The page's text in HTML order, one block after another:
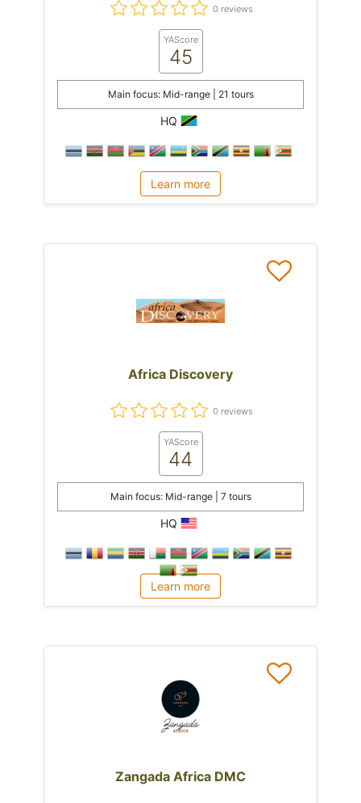
0 reviews
YAScore
45
Main focus: Mid-range | 21 tours
HQ
Learn more
Africa Discovery
0 reviews
YAScore
44
Main focus: Mid-range | 7 tours
HQ
Learn more
Zangada Africa DMC